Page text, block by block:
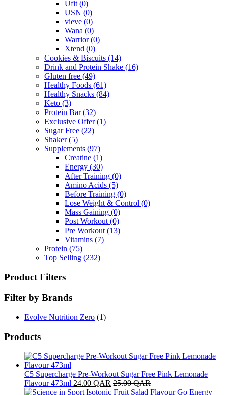
Ufit (0)
USN (0)
vieve (0)
Wana (0)
Warrior(0)
Xtend (0)
Cookies & Biscuits (14)
Drink and Protein Shake (16)
Gluten free (49)
Healthy Foods (61)
Healthy Snacks (84)
Keto (3)
Protein Bar(32)
Exclusive Offer(1)
Sugar Free (22)
Shaker(5)
Supplements (97)
Creatine (1)
Energy (30)
After Training (0)
Amino Acids (5)
Before Training (0)
Lose Weight & Control (0)
Mass Gaining (0)
Post Workout (0)
Pre Workout (13)
Vitamins (7)
Protein (75)
Top Selling (232)
Product Filters
Filter by Brands
Evolve Nutrition Zero (1)
Products
C5 Supercharge Pre-Workout Sugar Free Pink Lemonade
Flavour 473ml 24.00 QAR 25.00QAR